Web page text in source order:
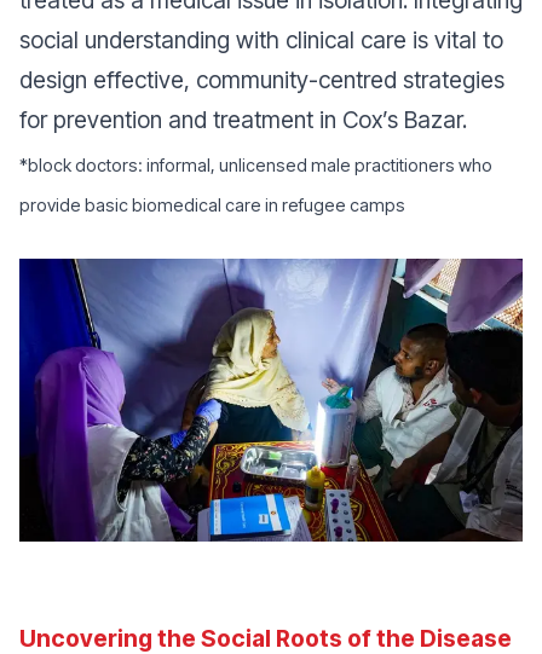
social understanding with clinical care is vital to
design effective, community-centred strategies
for prevention and treatment in Cox’s Bazar.
*block doctors: informal, unlicensed male practitioners who
provide basic biomedical care in refugee camps
Uncovering the Social Roots of the Disease